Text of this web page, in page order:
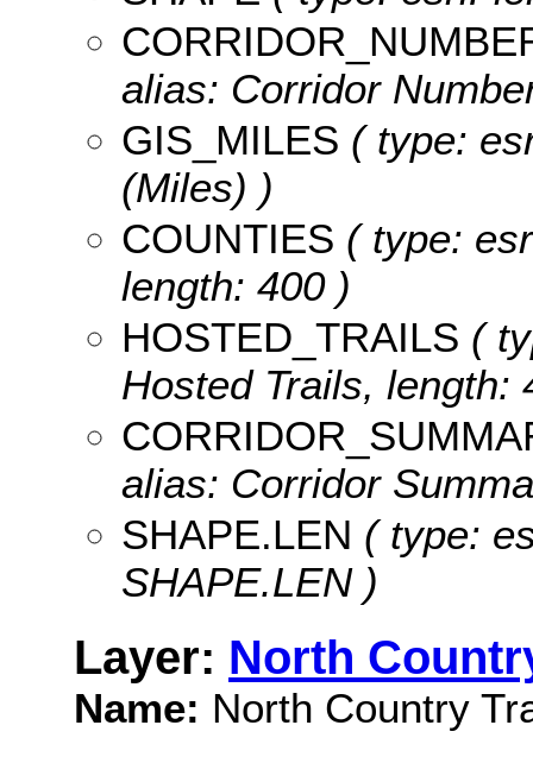
alias: Corridor
GIS_MILES ( type:
(Miles) )
COUNTIES ( type:
length: 400 )
HOSTED_TRAILS (
Hosted Trails, length:
alias: Corridor
SHAPE.LEN ( type:
SHAPE.LEN )
Layer: North
Name: North Country